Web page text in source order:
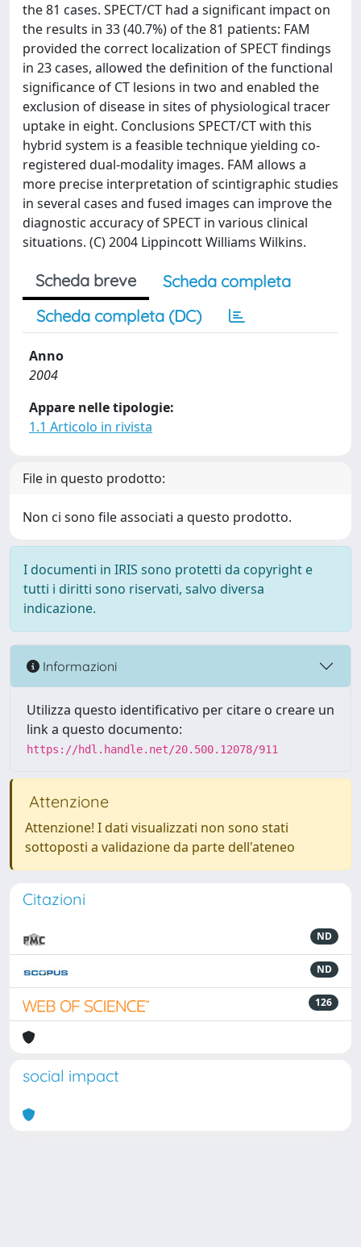
the 81 cases. SPECT/CT had a significant impact on
the results in 33 (40.7%) of the 81 patients: FAM
provided the correct localization of SPECT findings
in 23 cases, allowed the definition of the functional
significance of CT lesions in two and enabled the
exclusion of disease in sites of physiological tracer
uptake in eight. Conclusions SPECT/CT with this
hybrid system is a feasible technique yielding co-
registered dual-modality images. FAM allows a
more precise interpretation of scintigraphic studies
in several cases and fused images can improve the
diagnostic accuracy of SPECT in various clinical
situations. (C) 2004 Lippincott Williams Wilkins.
Scheda breve
Scheda completa
Scheda completa (DC)
Anno
2004
Appare nelle tipologie:
1.1 Articolo in rivista
File in questo prodotto:
Non ci sono file associati a questo prodotto.
I documenti in IRIS sono protetti da copyright e
tutti i diritti sono riservati, salvo diversa
indicazione.
Informazioni
Utilizza questo identificativo per citare o creare un
link a questo documento:
https://hdl.handle.net/20.500.12078/911
Attenzione
Attenzione! I dati visualizzati non sono stati
sottoposti a validazione da parte dell'ateneo
Citazioni
ND
ND
126
social impact